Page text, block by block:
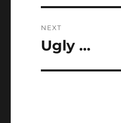
NEXT
Next
Ugly …